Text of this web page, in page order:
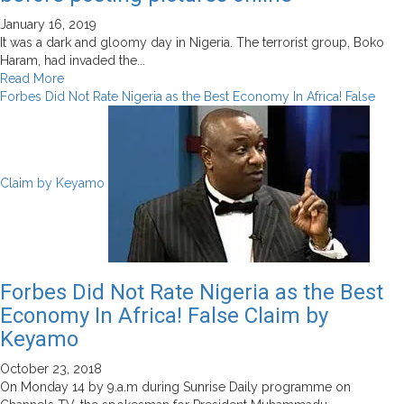
January 16, 2019
It was a dark and gloomy day in Nigeria. The terrorist group, Boko
Haram, had invaded the...
Read MoreRead
more
do
pictures
online
Forbes Did Not Rate Nigeria as the Best Economy In Africa! False
Claim by Keyamo
Forbes Did Not Rate Nigeria as the Best
Economy In Africa! False Claim by
Keyamo
October 23, 2018
On Monday 14 by 9.a.m during Sunrise Daily programme on